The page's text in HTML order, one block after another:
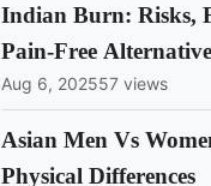
Indian Burn: Risks,
Pain-Free
Aug 6, 202557 views
Asian Men Vs
Physical Differences